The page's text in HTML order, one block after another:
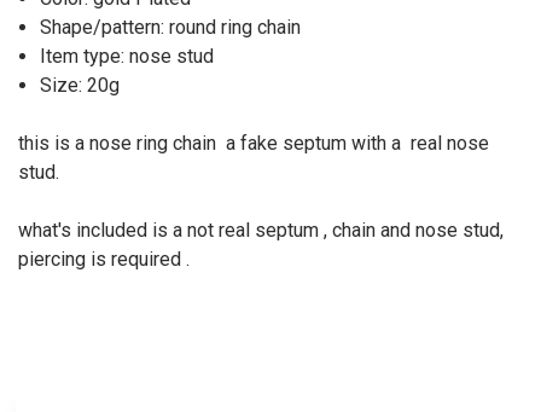
Shape/pattern: round ring chain
Item type: nose stud
Size: 20g
this is a nose ring chain a fake septum with a real nose
stud.
what's included is a not real septum , chain and nose stud,
piercing is required .